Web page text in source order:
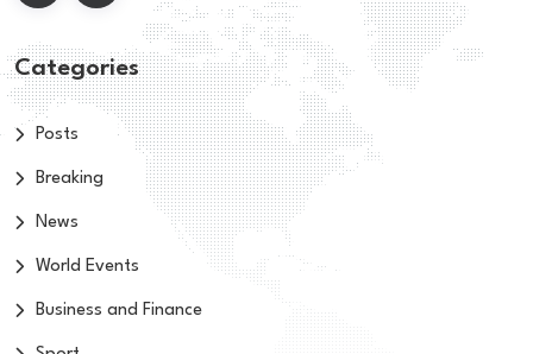
Categories
Posts
Breaking
News
World Events
Business and Finance